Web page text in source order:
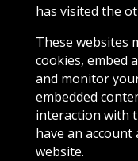
has visited the
These websites
cookies, embed
and monitor
embedded
interaction with
have an
website.